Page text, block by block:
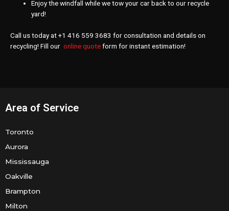
Enjoy the windfall while we tow your car back to our recycle
yard!
Call us today at +1 416 559 3683 for consultation and details on
recycling! Fill our online quoteform for instant estimation!
Area of Service
Toronto
Aurora
Mississauga
Oakville
Brampton
Milton